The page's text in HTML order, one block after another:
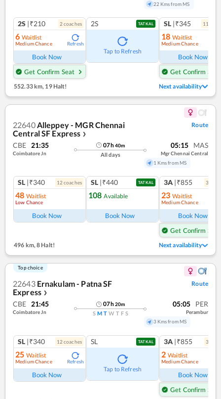
22 Kms from MS
2S |₹210 2 coaches
6 Waitlist
Medium Chance Refresh
Book Now
Get Confirm Seat
2S TATKAL
Tap to Refresh
SL |₹345 11
18 Waitlist
Medium Chance
Book Now
Get Confirm Seat
552.33 km, 19 Halt! Next availability
22640Alleppey - MGR Chennai
Central SF Express ❯
Route
CBE 21:35
Coimbatore Jn
07h40m
All days
05:15 MAS
Mgr Chennai Central
1 Kms from MS
SL |₹340 12 coaches
48 Waitlist
Low Chance
Book Now
SL |₹440 TATKAL
108 Available
Book Now
3A |₹855 3
23 Waitlist
Medium Chance
Book Now
Get Confirm Seat
496 km,8 Halt! Next availability
Top choice
22643 Ernakulam - Patna SF
Express ❯
Route
CBE 21:45
Coimbatore Jn
07h20m
S M T W T F S
05:05 PER
Perambur
3 Kms from MS
SL |₹340 12 coaches
25 Waitlist
Medium Chance Refresh
Book Now
SL TATKAL
Tap to Refresh
3A |₹855 3
2 Waitlist
Medium Chance
Book Now
Get Confirm Seat